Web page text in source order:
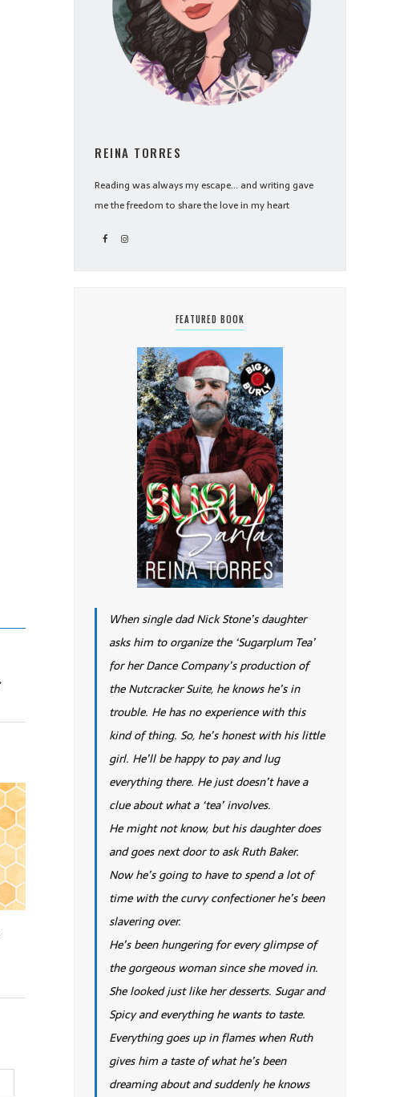
REINA TORRES
Reading was always my escape... and writing gave
me the freedom to share the love in my heart
FEATURED BOOK
When single dad Nick Stone’s daughter
asks him to organize the ‘Sugarplum Tea’
for her Dance Company’s production of
the Nutcracker Suite, he knows he’s in
trouble. He has no experience with this
kind of thing. So, he’s honest with his little
girl. He’ll be happy to pay and lug
everything there. He just doesn’t have a
clue about what a ‘tea’ involves.
He might not know, but his daughter does
and goes next door to ask Ruth Baker.
Now he’s going to have to spend a lot of
time with the curvy confectioner he’s been
slavering over.
He’s been hungering for every glimpse of
the gorgeous woman since she moved in.
She looked just like her desserts. Sugar and
Spicy and everything he wants to taste.
Everything goes up in flames when Ruth
gives him a taste of what he’s been
dreaming about and suddenly he knows